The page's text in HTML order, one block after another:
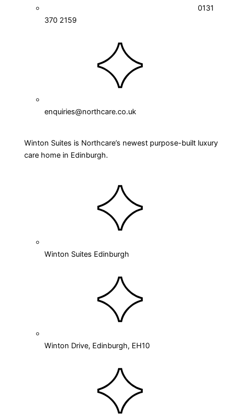
0131
370 2159
enquiries@northcare.co.uk
Winton Suites is Northcare’s newest purpose-built luxury
care home in Edinburgh.
Winton Suites Edinburgh
Winton Drive, Edinburgh, EH10